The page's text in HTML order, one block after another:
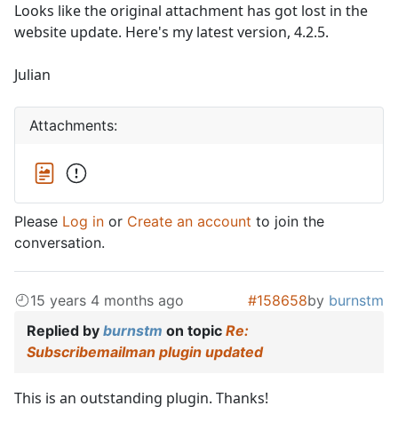
Looks like the original attachment has got lost in the
website update. Here's my latest version, 4.2.5.
Julian
Attachments:
Please Log in or Create an account to join the
conversation.
15 years 4 months ago #158658by burnstm
Replied by burnstm on topic Re:
Subscribemailman plugin updated
This is an outstanding plugin. Thanks!